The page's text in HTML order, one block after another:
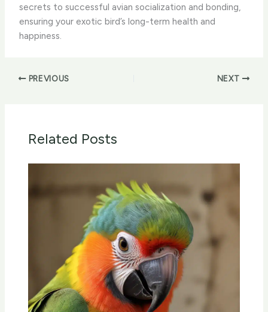
secrets to successful avian socialization and bonding,
ensuring your exotic bird’s long-term health and
happiness.
PREVIOUS NEXT
Related Posts